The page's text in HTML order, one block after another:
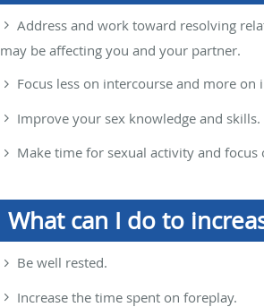
Address and work toward resolving
may be affecting you and your partner.
Focus less on intercourse and more on
Improve your sex knowledge and skills.
Make time for sexual activity and
What can I do to
Be well rested.
Increase the time spent on foreplay.